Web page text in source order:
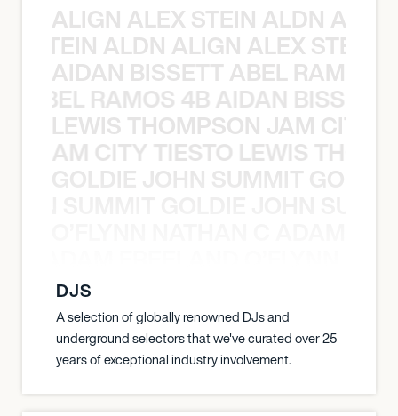
ALIGN ALEX STEIN ALDN
STEIN ALDN ALIGN ALEX STEIN
AIDAN BISSETT ABEL RAMOS
RAMOS 4B AIDAN
LEWIS THOMPSON JAM CITY
JAM CITY TIESTO LEWIS
GOLDIE JOHN SUMMIT
DJS
A selection of globally renowned DJs and
underground selectors that we've curated over 25
years of exceptional industry involvement.